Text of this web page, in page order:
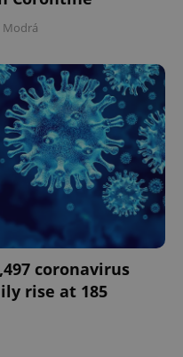
Modrá
coronavirus
rise at 185